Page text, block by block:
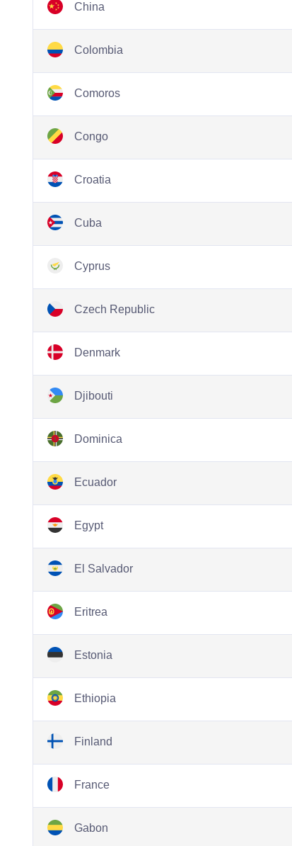
China
Colombia
Comoros
Congo
Croatia
Cuba
Cyprus
Czech Republic
Denmark
Djibouti
Dominica
Ecuador
Egypt
El Salvador
Eritrea
Estonia
Ethiopia
Finland
France
Gabon